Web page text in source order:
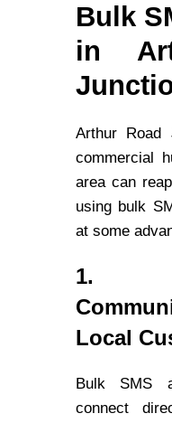
Bulk
in
Arthur Road
commercial
area can
using bulk
at some
1.
Local
Bulk SMS
connect